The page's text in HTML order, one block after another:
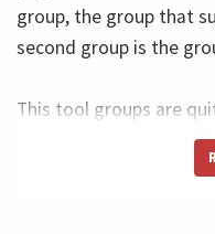
group, the group that
second group is the
This tool groups are
third group, the third
wall. They do not